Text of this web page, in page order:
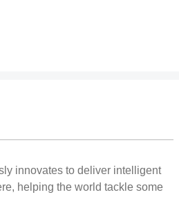
innovates to deliver intelligent
helping the world tackle some